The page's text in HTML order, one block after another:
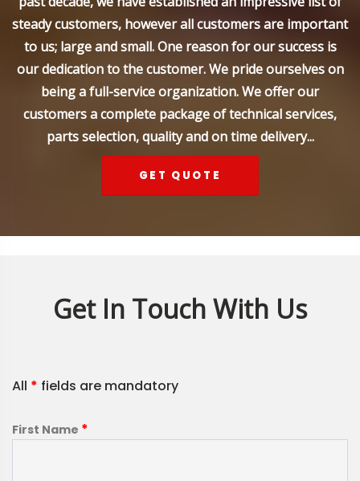
steady customers, however all customers are important
to us; large and small. One reason for our success is
our dedication to the customer. We pride ourselves on
being a full-service organization. We offer our
customers a complete package of technical services,
parts selection, quality and on time delivery...
GET QUOTE
Get In Touch With Us
All * fields are mandatory
First Name *